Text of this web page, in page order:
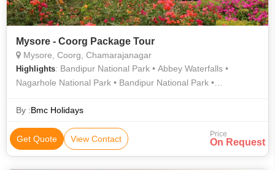
Mysore - Coorg Package Tour
Mysore, Coorg, Chamarajanagar
Highlights: Bandipur National Park • Abbey Waterfalls •
Nagarhole National Park • Bandipur National Park •
By :Bmc Holidays
Get Quote View Contact Price
On Request